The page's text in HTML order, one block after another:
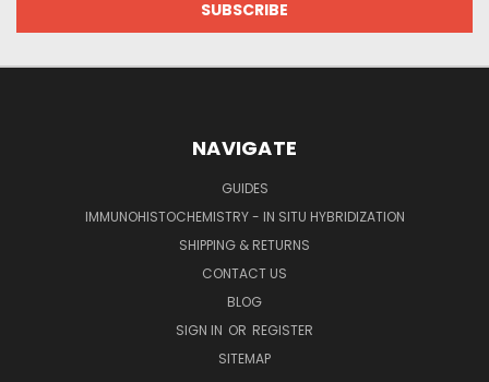
NAVIGATE
GUIDES
IMMUNOHISTOCHEMISTRY - IN SITU HYBRIDIZATION
SHIPPING & RETURNS
CONTACT US
BLOG
SIGN IN OR REGISTER
SITEMAP